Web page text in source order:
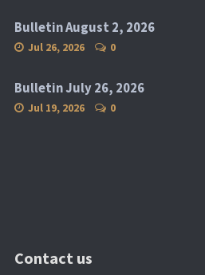
Bulletin August 2, 2026
Jul 26, 2026 0
Bulletin July 26, 2026
Jul 19, 2026 0
Contact us